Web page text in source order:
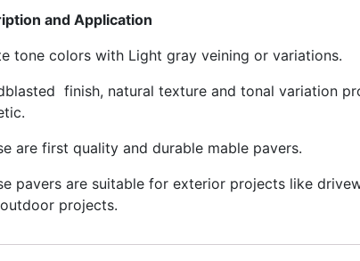
and Application
tone colors with Light gray veining or variations.
finish, natural texture and tonal variation
are first quality and durable mable pavers.
pavers are suitable for exterior projects like
projects.